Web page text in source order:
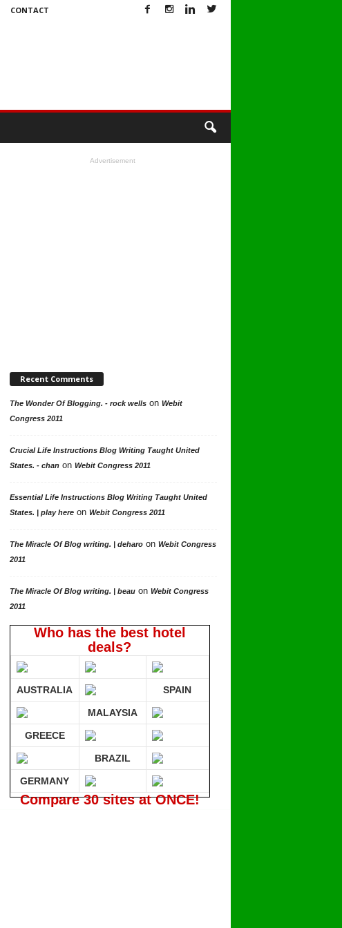
CONTACT
Advertisement
Recent Comments
The Wonder Of Blogging. - rock wellson Webit
Congress 2011
Crucial Life Instructions Blog Writing Taught United
States. - chanon Webit Congress 2011
Essential Life Instructions Blog Writing Taught United
States. | play hereon Webit Congress 2011
The Miracle Of Blog writing. | deharoon Webit Congress
2011
The Miracle Of Blog writing. | beauon Webit Congress
2011
Who has the best hotel
deals?
AUSTRALIA SPAIN
MALAYSIA
GREECE
BRAZIL
GERMANY
Compare 30 sites at ONCE!